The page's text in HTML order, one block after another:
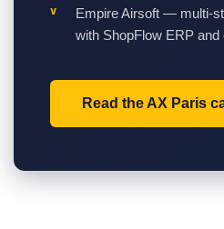
Empire Airsoft — multi-
with ShopFlow ERP and
Read the AX Paris